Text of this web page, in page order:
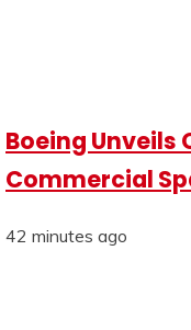
Boeing Unveils
Commercial
42 minutes ago